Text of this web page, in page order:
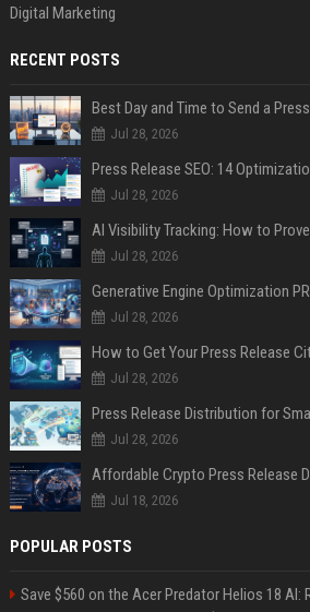
Digital Marketing
RECENT POSTS
Best Day and Time to Send a
Jul 28, 2026
Jul 28, 2026
AI Visibility Tracking: How to
Jul 28, 2026
Generative Engine Optimization
Jul 28, 2026
How to Get Your Press Release
Jul 28, 2026
Jul 28, 2026
Jul 18, 2026
POPULAR POSTS
Save $560 on the Acer Predator Helios 18 AI: